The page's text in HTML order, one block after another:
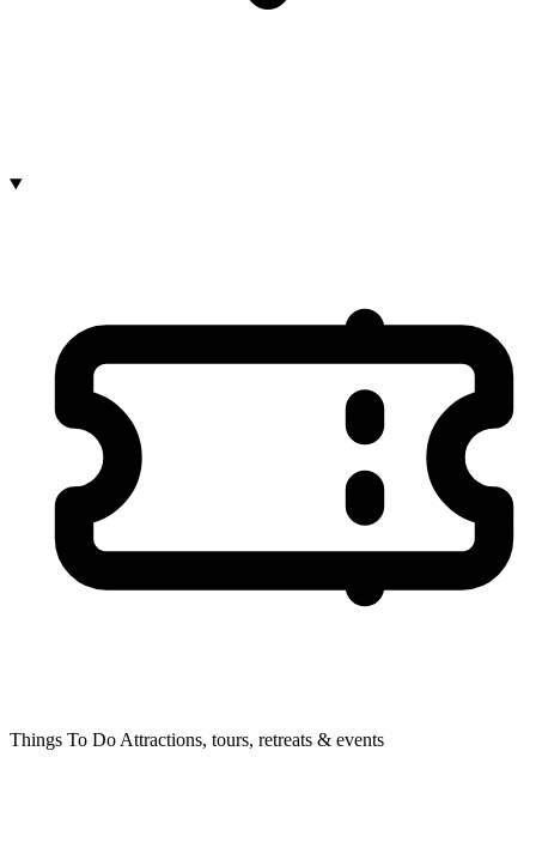
Things To Do Attractions, tours, retreats & events